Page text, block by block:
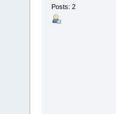
Posts: 2